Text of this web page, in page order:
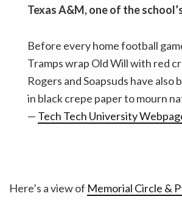
Texas A&M, one of the
Before every home football
Tramps wrap Old Will with red
Rogers and Soapsuds have also
in black crepe paper to mourn
— Tech Tech University
Here’s a view of Memorial Circle &